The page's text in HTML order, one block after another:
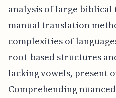
analysis of large biblical
manual translation
complexities of
root-based structures
lacking vowels, present
Comprehending